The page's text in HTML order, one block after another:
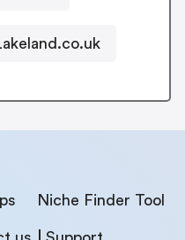
Niche Finder Tool